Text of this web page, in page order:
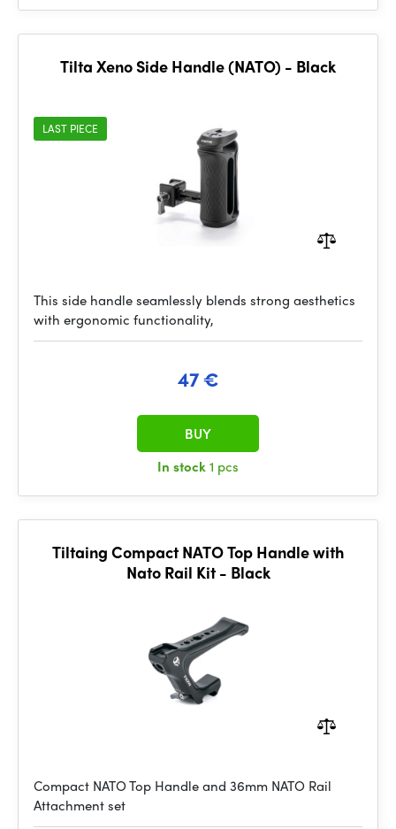
Tilta Xeno Side Handle (NATO) - Black
LAST PIECE
This side handle seamlessly blends strong aesthetics
with ergonomic functionality,
47 €
In stock1 pcs
BUY
Tiltaing Compact NATO Top Handle with
Nato Rail Kit - Black
Compact NATO Top Handle and 36mm NATO Rail
Attachment set